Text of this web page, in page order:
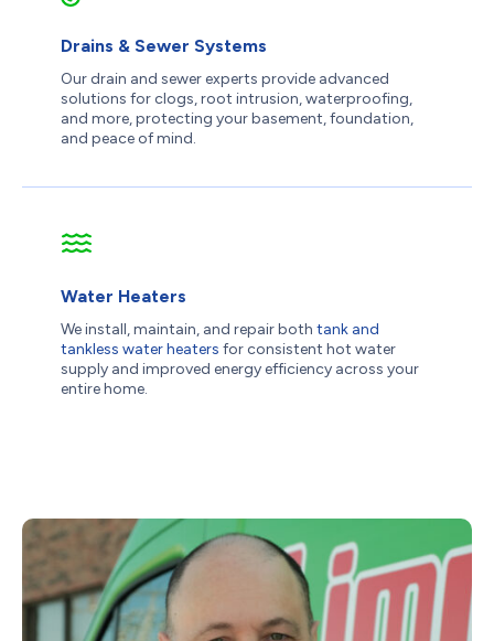
Drains & Sewer Systems
Our drain and sewer experts provide advanced
solutions for clogs, root intrusion, waterproofing,
and more, protecting your basement, foundation,
and peace of mind.
Water Heaters
We install, maintain, and repair both tank and
tankless water heaters for consistent hot water
supply and improved energy efficiency across your
entire home.